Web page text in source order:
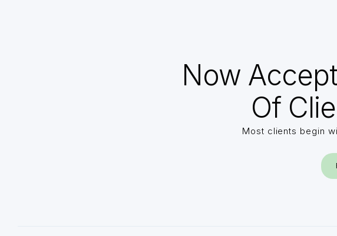
Now
Of
Most clients begin